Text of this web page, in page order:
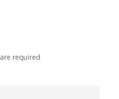
are required